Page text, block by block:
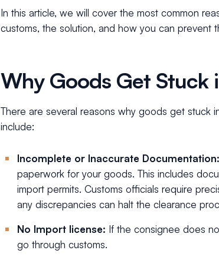
In this article, we will cover the most common
customs, the solution, and how you can prevent
Why Goods Get Stuck
There are several reasons why goods get stuck
include:
Incomplete or Inaccurate Documentation:
paperwork for your goods. This includes
import permits. Customs officials require
any discrepancies can halt the clearance
No Import license: If the consignee does
go through customs.